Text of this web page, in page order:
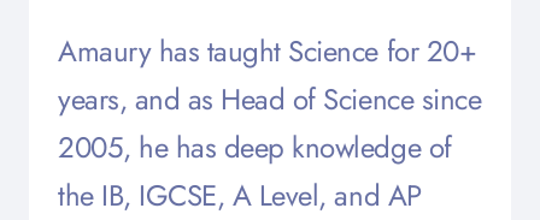
Amaury has taught Science for 20+
years, and as Head of Science since
2005, he has deep knowledge of
the IB, IGCSE, A Level, and AP